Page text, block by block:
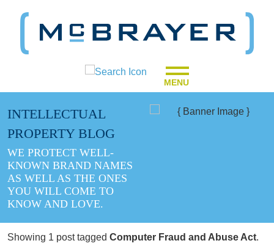
MENU
INTELLECTUAL
PROPERTY BLOG
WE PROTECT WELL-
KNOWN BRAND NAMES
AS WELL AS THE ONES
YOU WILL COME TO
KNOW AND LOVE.
Showing 1 post tagged Computer Fraud and Abuse Act.